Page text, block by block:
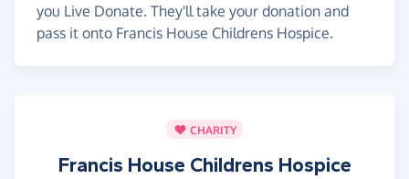
you Live Donate. They'll take your donation and
pass it onto Francis House Childrens Hospice.
CHARITY
Francis House Childrens Hospice